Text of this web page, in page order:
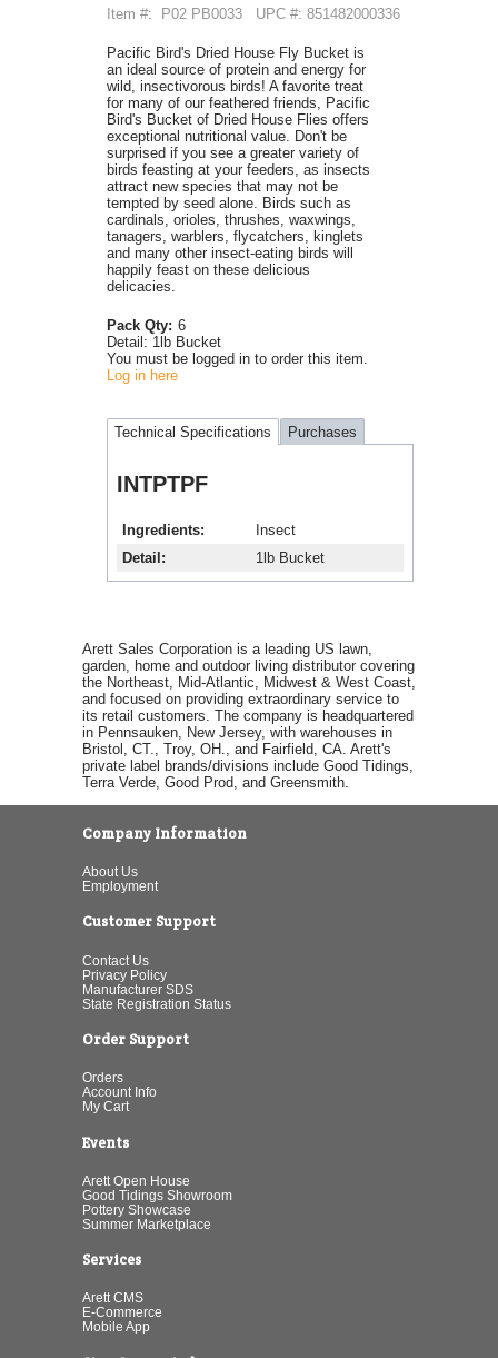
Item #: P02 PB0033 UPC #: 851482000336
Pacific Bird's Dried House Fly Bucket is
an ideal source of protein and energy for
wild, insectivorous birds! A favorite treat
for many of our feathered friends, Pacific
Bird's Bucket of Dried House Flies offers
exceptional nutritional value. Don't be
surprised if you see a greater variety of
birds feasting at your feeders, as insects
attract new species that may not be
tempted by seed alone. Birds such as
cardinals, orioles, thrushes, waxwings,
tanagers, warblers, flycatchers, kinglets
and many other insect-eating birds will
happily feast on these delicious
delicacies.
Pack Qty: 6
Detail: 1lb Bucket
You must be logged in to order this item.
Log in here
Technical Specifications Purchases
INTPTPF
Ingredients
Insect
Detail
1lb Bucket
Arett Sales Corporation is a leading US lawn,
garden, home and outdoor living distributor covering
the Northeast, Mid-Atlantic, Midwest & West Coast,
and focused on providing extraordinary service to
its retail customers. The company is headquartered
in Pennsauken, New Jersey, with warehouses in
Bristol, CT., Troy, OH., and Fairfield, CA. Arett's
private label brands/divisions include Good Tidings,
Terra Verde, Good Prod, and Greensmith.
Company Information
About Us
Employment
Customer Support
Contact Us
Privacy Policy
Manufacturer SDS
State Registration Status
Order Support
Orders
Account Info
My Cart
Events
Arett Open House
Good Tidings Showroom
Pottery Showcase
Summer Marketplace
Services
Arett CMS
E-Commerce
Mobile App